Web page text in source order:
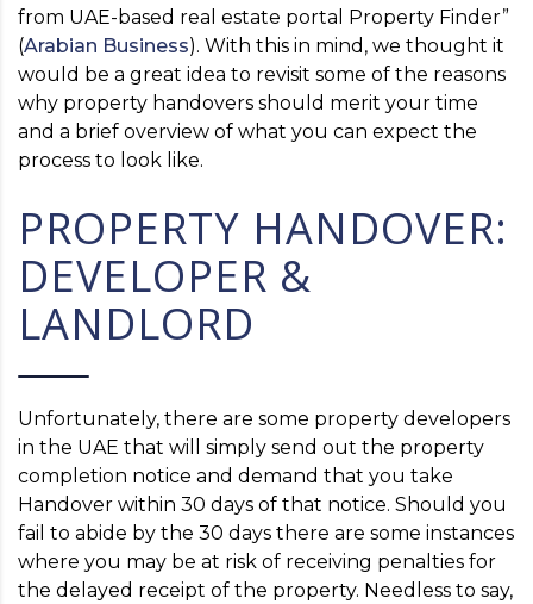
from UAE-based real estate portal Property Finder”
(Arabian Business). With this in mind, we thought it
would be a great idea to revisit some of the reasons
why property handovers should merit your time
and a brief overview of what you can expect the
process to look like.
PROPERTY HANDOVER:
DEVELOPER &
LANDLORD
Unfortunately, there are some property developers
in the UAE that will simply send out the property
completion notice and demand that you take
Handover within 30 days of that notice. Should you
fail to abide by the 30 days there are some instances
where you may be at risk of receiving penalties for
the delayed receipt of the property. Needless to say,